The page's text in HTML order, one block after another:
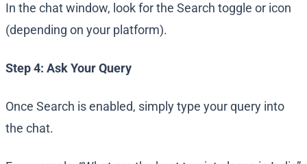
In the chat window, look for the Search toggle or icon
(depending on your platform).
Step 4: Ask Your Query
Once Search is enabled, simply type your query into
the chat.